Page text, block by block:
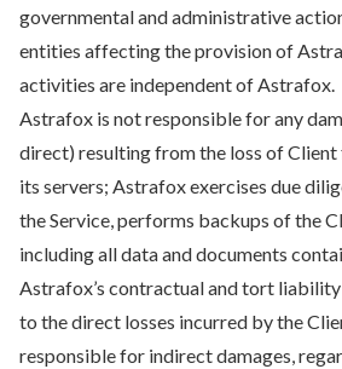
governmental and administrative
entities affecting the provision of
activities are independent of Astrafox.
Astrafox is not responsible for any
direct) resulting from the loss of
its servers; Astrafox exercises due
the Service, performs backups of the
including all data and documents
Astrafox’s contractual and tort
to the direct losses incurred by the
responsible for indirect damages,